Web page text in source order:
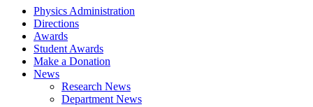
Physics Administration
Directions
Awards
Student Awards
Make a Donation
News
Research News
Department News